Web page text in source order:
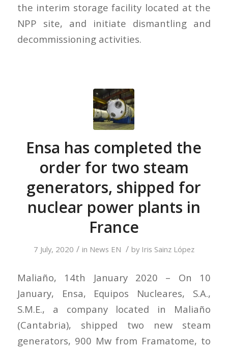
the interim storage facility located at the
NPP site, and initiate dismantling and
decommissioning activities.
Ensa has completed the
order for two steam
generators, shipped for
nuclear power plants in
France
7 July, 2020 / in News EN / by Iris Sainz López
Maliaño, 14th January 2020 – On 10
January, Ensa, Equipos Nucleares, S.A.,
S.M.E., a company located in Maliaño
(Cantabria), shipped two new steam
generators, 900 Mw from Framatome, to